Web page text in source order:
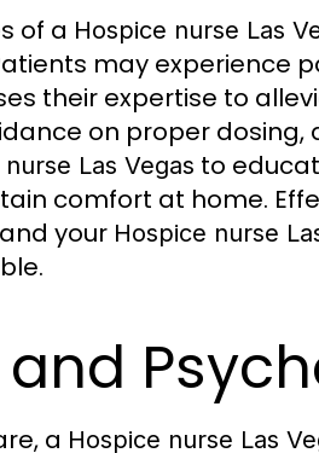
of a Hospice nurse Las
may experience
their expertise to
on proper dosing,
Las Vegas to
comfort at home.
your Hospice nurse
a Hospice nurse Las